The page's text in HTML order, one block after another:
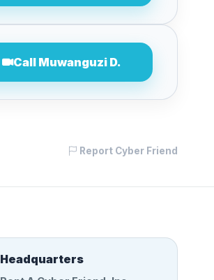
Call Muwanguzi D.
Report Cyber Friend
Headquarters